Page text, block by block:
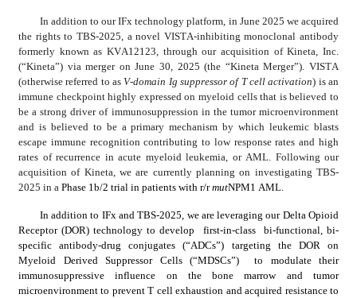
In addition to our IFx technology platform, in June 2025 we acquired
the rights to TBS-2025, a novel VISTA-inhibiting monoclonal antibody
formerly known as KVA12123, through our acquisition of Kineta, Inc.
(“Kineta”) via merger on June 30, 2025 (the “Kineta Merger”). VISTA
(otherwise referred to as V-domain Ig suppressor of T cell activation) is an
immune checkpoint highly expressed on myeloid cells that is believed to
be a strong driver of immunosuppression in the tumor microenvironment
and is believed to be a primary mechanism by which leukemic blasts
escape immune recognition contributing to low response rates and high
rates of recurrence in acute myeloid leukemia, or AML. Following our
acquisition of Kineta, we are currently planning on investigating TBS-
2025 in a Phase 1b/2 trial in patients with r/r mutNPM1 AML.
In addition to IFx and TBS-2025, we are leveraging our Delta Opioid
Receptor (DOR) technology to develop  first-in-class  bi-functional, bi-
specific antibody-drug conjugates (“ADCs”) targeting the DOR on
Myeloid Derived Suppressor Cells (“MDSCs”)  to modulate their
immunosuppressive influence on the bone marrow and tumor
microenvironment to prevent T cell exhaustion and acquired resistance to